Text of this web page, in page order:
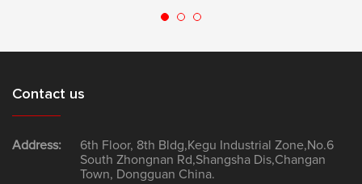
Contact us
Address:
6th Floor, 8th Bldg,Kegu Industrial Zone,No.6
South Zhongnan Rd,Shangsha Dis,Changan
Town, Dongguan China.